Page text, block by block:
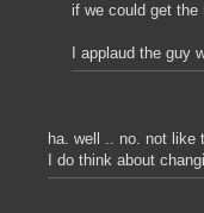
if we could get
I applaud the guy
ha. well .. no. not like
I do think about